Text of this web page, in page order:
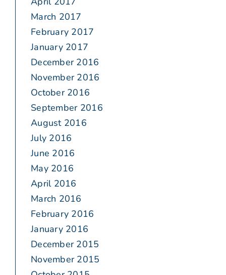
March 2017
February 2017
January 2017
December 2016
November 2016
October 2016
September 2016
August 2016
July 2016
June 2016
May 2016
April 2016
March 2016
February 2016
January 2016
December 2015
November 2015